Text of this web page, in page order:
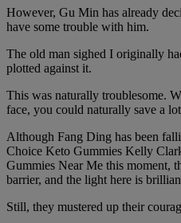
However, Gu Min has already
have some trouble with him.
The old man sighed I originally
plotted against it.
This was naturally troublesome.
face, you could naturally save a
Although Fang Ding has been
Choice Keto Gummies Kelly
Gummies Near Me this moment,
barrier, and the light here is
Still, they mustered up their